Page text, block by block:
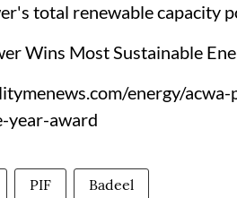
total renewable capacity
Wins Most Sustainable
energy/
year-award
PIF Badeel